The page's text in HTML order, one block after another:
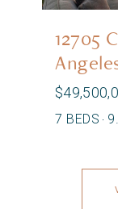
12705
7 BEDS